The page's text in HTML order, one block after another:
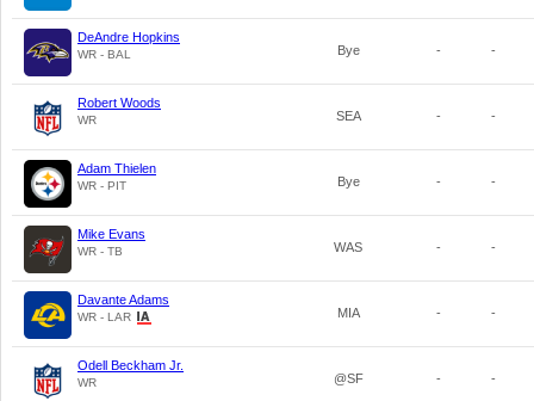
DeAndre Hopkins
WR - BAL Bye - -
Robert Woods
WR SEA - -
Adam Thielen
WR - PIT Bye - -
Mike Evans
WR - TB WAS - -
Davante Adams
WR - LAR MIA - -
Odell Beckham Jr.
WR @SF - -